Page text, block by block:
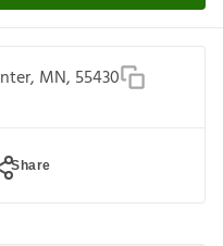
MN, 55430
Share